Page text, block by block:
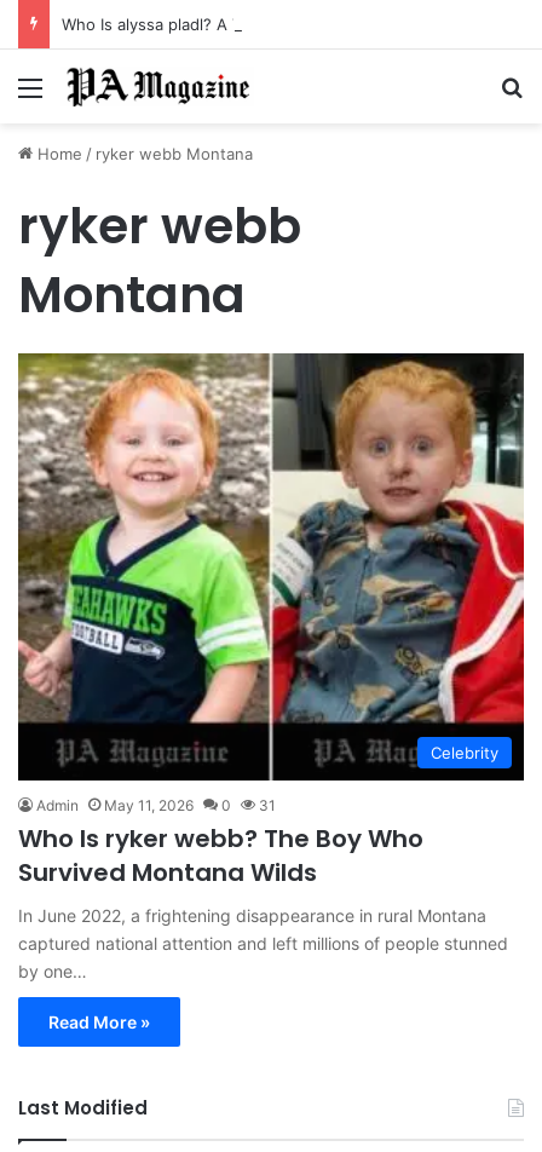
Who Is alyssa pladl? A Tragic Story of Survival and Loss
Menu
Home / ryker webb Montana
ryker webb
Montana
Celebrity
Admin May 11, 2026 0 31
Who Is ryker webb? The Boy Who
Survived Montana Wilds
In June 2022, a frightening disappearance in rural Montana
captured national attention and left millions of people stunned
by one…
Read More »
Last Modified